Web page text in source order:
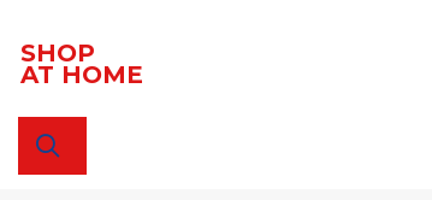
SHOP
AT HOME